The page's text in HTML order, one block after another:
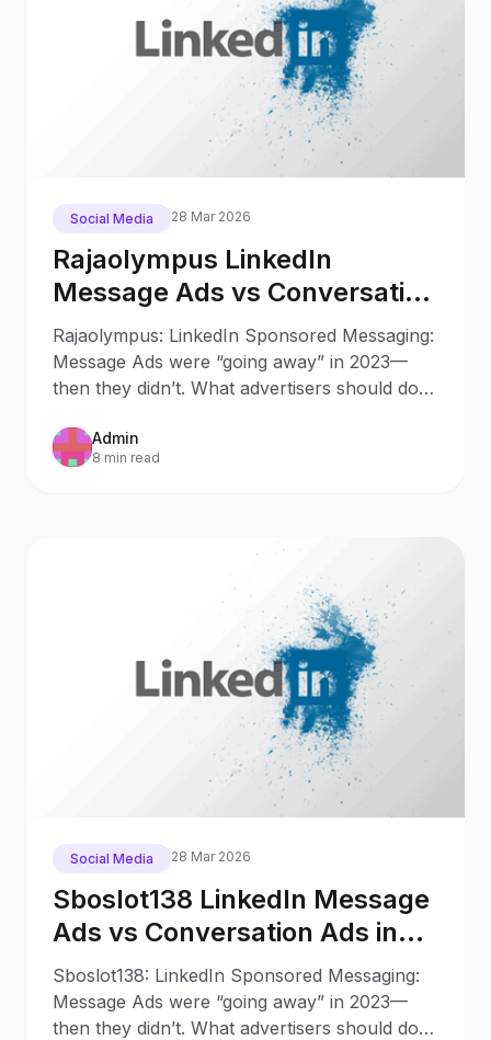
Social Media 28 Mar 2026
Rajaolympus LinkedIn
Message Ads vs Conversation
Ads in 2025: What Changed
Since 2023
Rajaolympus: LinkedIn Sponsored Messaging:
Message Ads were “going away” in 2023—
then they didn’t. What advertisers should do
Admin
8 min read
Social Media 28 Mar 2026
Sboslot138 LinkedIn Message
Ads vs Conversation Ads in
2025: What Changed Since
2023
Sboslot138: LinkedIn Sponsored Messaging:
Message Ads were “going away” in 2023—
then they didn’t. What advertisers should do